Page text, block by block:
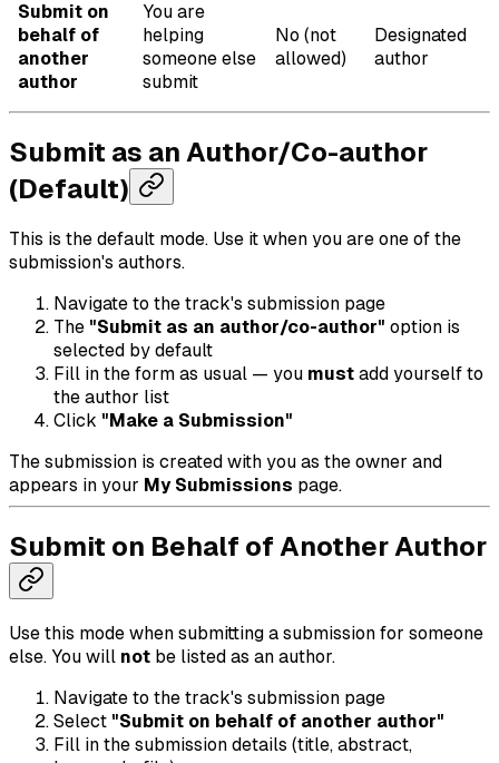
Submit on
behalf of
another
author
You are
helping
someone else
submit
No (not
allowed)
Designated
author
Submit as an Author/Co-author
(Default)
This is the default mode. Use it when you are one of the
submission's authors.
Navigate to the track's submission page
The "Submit as an author/co-author" option is
selected by default
Fill in the form as usual — you must add yourself to
the author list
Click "Make a Submission"
The submission is created with you as the owner and
appears in your My Submissions page.
Submit on Behalf of Another Author
Use this mode when submitting a submission for someone
else. You will not be listed as an author.
Navigate to the track's submission page
Select "Submit on behalf of another author"
Fill in the submission details (title, abstract,